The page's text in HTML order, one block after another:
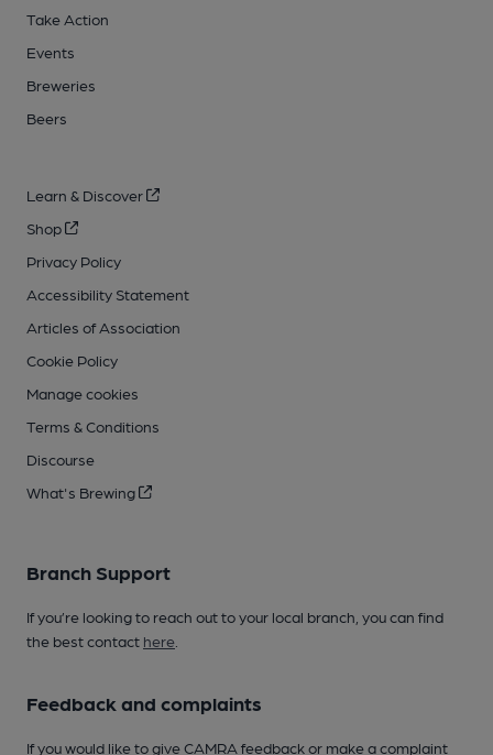
Take Action
Events
Breweries
Beers
Learn & Discover
Shop
Privacy Policy
Accessibility Statement
Articles of Association
Cookie Policy
Manage cookies
Terms & Conditions
Discourse
What's Brewing
Branch Support
If you’re looking to reach out to your local branch, you can find
the best contact here
Feedback and complaints
If you would like to give CAMRA feedback or make a complaint